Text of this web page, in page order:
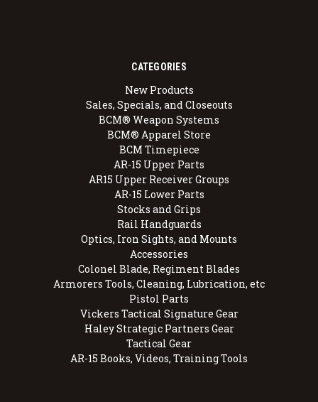
CATEGORIES
New Products
Sales, Specials, and Closeouts
BCM® Weapon Systems
BCM® Apparel Store
BCM Timepiece
AR-15 Upper Parts
AR15 Upper Receiver Groups
AR-15 Lower Parts
Stocks and Grips
Rail Handguards
Optics, Iron Sights, and Mounts
Accessories
Colonel Blade, Regiment Blades
Armorers Tools, Cleaning, Lubrication, etc
Pistol Parts
Vickers Tactical Signature Gear
Haley Strategic Partners Gear
Tactical Gear
AR-15 Books, Videos, Training Tools